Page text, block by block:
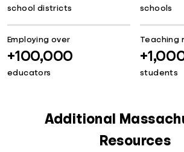
school districts schools
Employing over
+100,000
educators
Teaching
students
Additional
Resources